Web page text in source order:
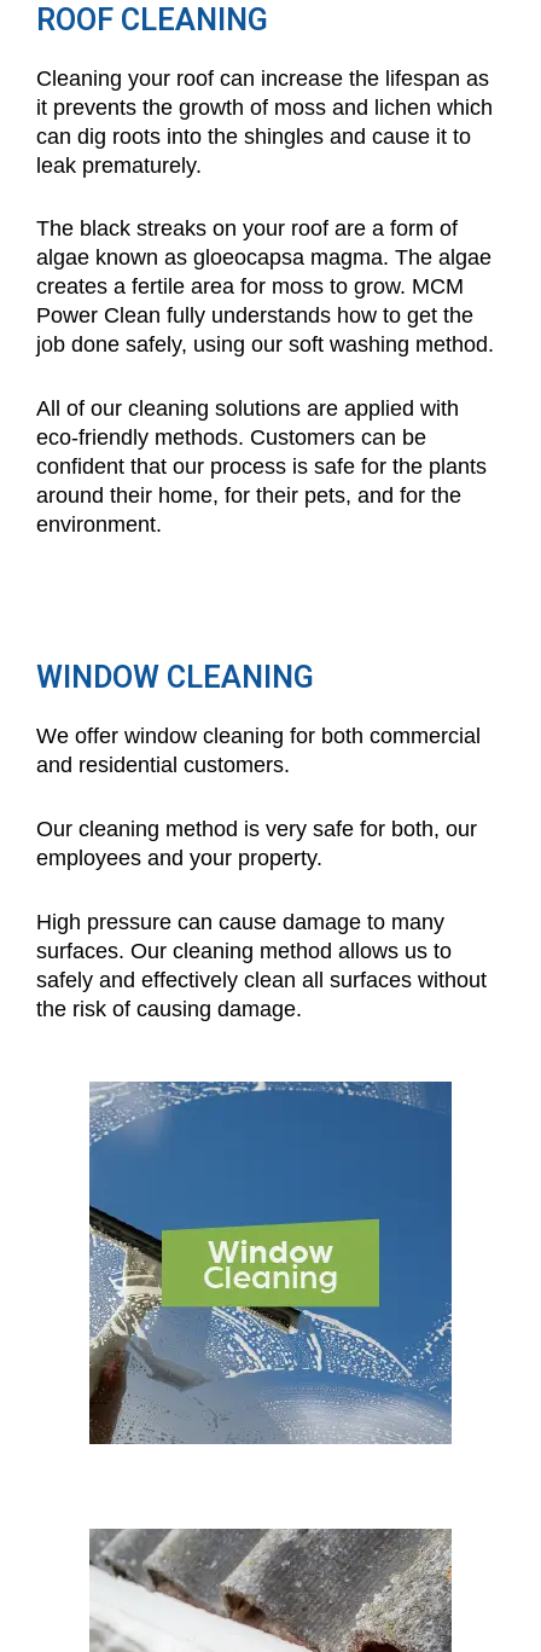
ROOF CLEANING
Cleaning your roof can increase the lifespan as
it prevents the growth of moss and lichen which
can dig roots into the shingles and cause it to
leak prematurely.
The black streaks on your roof are a form of
algae known as gloeocapsa magma. The algae
creates a fertile area for moss to grow. MCM
Power Clean fully understands how to get the
job done safely, using our soft washing method.
All of our cleaning solutions are applied with
eco-friendly methods. Customers can be
confident that our process is safe for the plants
around their home, for their pets, and for the
environment.
WINDOW CLEANING
We offer window cleaning for both commercial
and residential customers.
Our cleaning method is very safe for both, our
employees and your property.
High pressure can cause damage to many
surfaces. Our cleaning method allows us to
safely and effectively clean all surfaces without
the risk of causing damage.